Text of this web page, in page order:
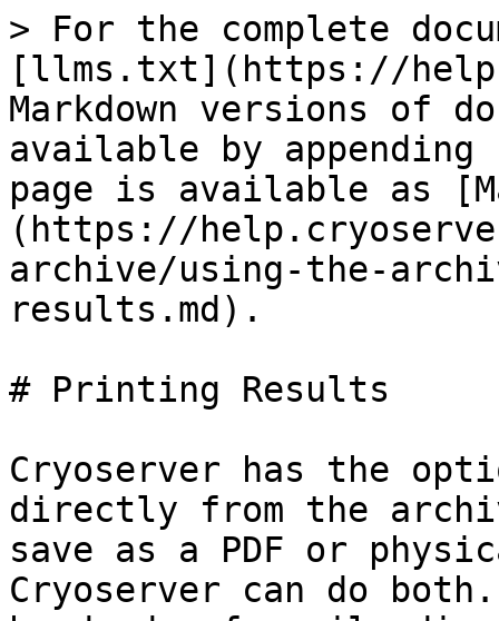
> For the complete
[llms.txt](https://
Markdown versions of
available by
page is available as
(https://
archive/using-the-
results.md).
# Printing Results
Cryoserver has the
directly from the
save as a PDF or
Cryoserver can do